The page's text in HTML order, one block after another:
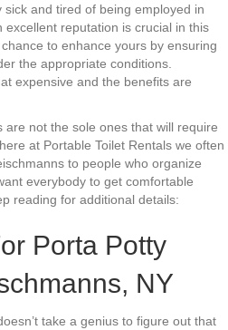
and tired of being employed in
reputation is crucial in this
to enhance yours by ensuring
the appropriate conditions.
expensive and the benefits are
are not the sole ones that will require
at Portable Toilet Rentals we often
to people who organize
everybody to get comfortable
reading for additional details:
Porta Potty
NY
take a genius to figure out that